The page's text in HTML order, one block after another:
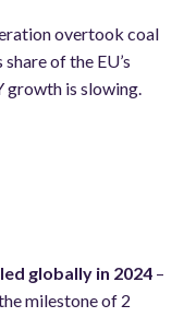
overtook coal
of the EU’s
growth is slowing.
globally in 2024 –
milestone of 2